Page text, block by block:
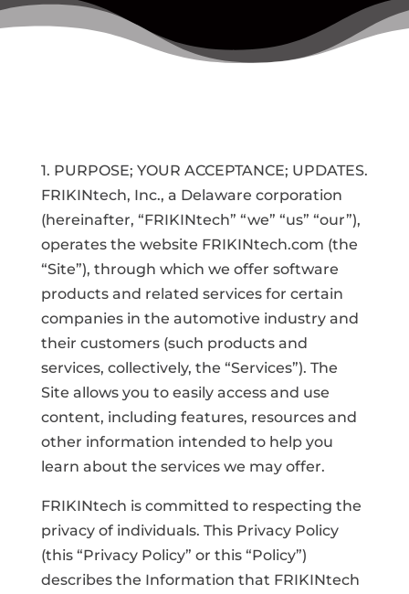
1. PURPOSE; YOUR ACCEPTANCE; UPDATES.
FRIKINtech, Inc., a Delaware corporation
(hereinafter, “FRIKINtech” “we” “us” “our”),
operates the website FRIKINtech.com (the
“Site”), through which we offer software
products and related services for certain
companies in the automotive industry and
their customers (such products and
services, collectively, the “Services”). The
Site allows you to easily access and use
content, including features, resources and
other information intended to help you
learn about the services we may offer.
FRIKINtech is committed to respecting the
privacy of individuals. This Privacy Policy
(this “Privacy Policy” or this “Policy”)
describes the Information that FRIKINtech